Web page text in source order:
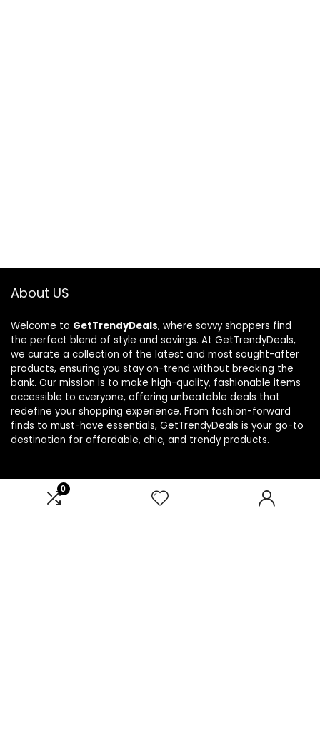
0
About US
Welcome to GetTrendyDeals, where savvy shoppers find
the perfect blend of style and savings. At GetTrendyDeals,
we curate a collection of the latest and most sought-after
products, ensuring you stay on-trend without breaking the
bank. Our mission is to make high-quality, fashionable items
accessible to everyone, offering unbeatable deals that
redefine your shopping experience. From fashion-forward
finds to must-have essentials, GetTrendyDeals is your go-to
destination for affordable, chic, and trendy products.
Product categories